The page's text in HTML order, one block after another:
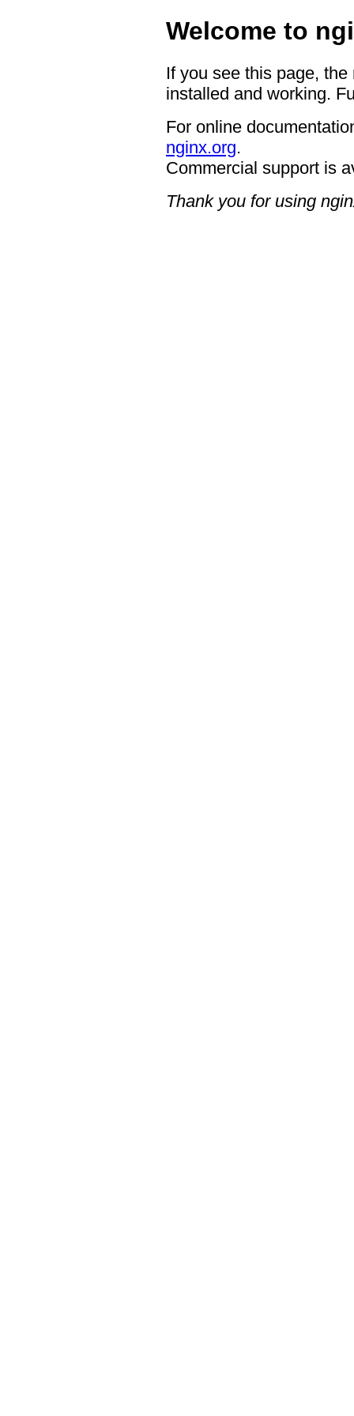
Welcome to
If you see this page,
installed and working.
For online
nginx.org.
Commercial support is
Thank you for using